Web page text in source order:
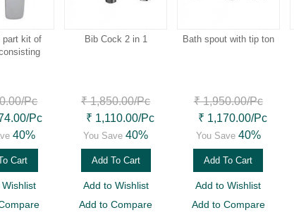
part kit of
/Pc
/Pc
40%
Cart
Bib Cock 2 in 1
₹ 1,850.00/Pc
₹ 1,110.00/Pc
You Save 40%
Add To Cart
Add to Wishlist
Add to Compare
Bath spout with tip ton
₹ 1,950.00/Pc
₹ 1,170.00/Pc
You Save 40%
Add To Cart
Add to Wishlist
Add to Compare